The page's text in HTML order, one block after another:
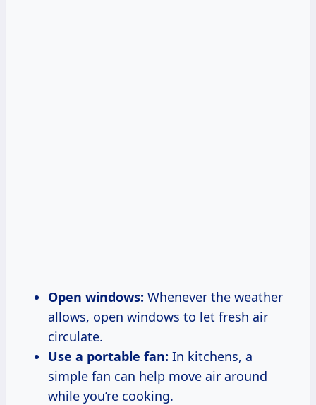
Open windows: Whenever the weather
allows, open windows to let fresh air
circulate.
Use a portable fan: In kitchens, a
simple fan can help move air around
while you’re cooking.